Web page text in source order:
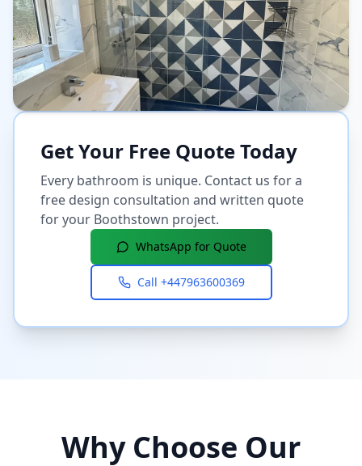
Get Your Free Quote Today
Every bathroom is unique. Contact us for a
free design consultation and written quote
for your Boothstown project.
WhatsApp for Quote
Call +447963600369
Why Choose Our